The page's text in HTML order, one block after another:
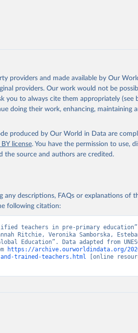
(UIS), Education,
providers and made available by Our
providers. Our work would not be
you to always cite them appropriately (see
doing their work, enhancing, maintaining
produced by Our World in Data are
license. You have the permission to use,
the source and authors are credited.
any descriptions, FAQs or explanations of
following citation:
teachers in pre-primary
Ritchie, Veronika Samborska,
Education”. Data adapted from
https://archive.ourworldindata.org/
trained-teachers.html [online